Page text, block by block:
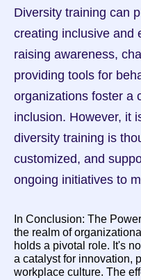
Diversity training can
creating inclusive and
raising awareness,
providing tools for
organizations foster a
inclusion. However, it
diversity training is
customized, and
ongoing initiatives to
In Conclusion: The
the realm of
holds a pivotal role. It's
a catalyst for innovation,
workplace culture. The